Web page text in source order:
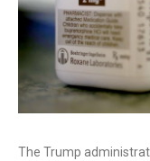
The Trump